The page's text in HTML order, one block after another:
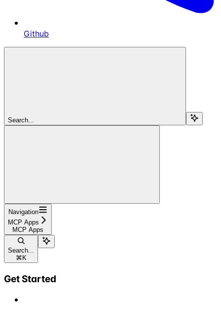
Github
Search...
Navigation
MCP Apps
MCP Apps
Search...
⌘ K
Get Started